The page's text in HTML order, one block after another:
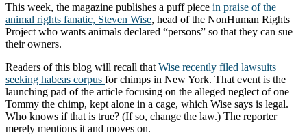
This week, the magazine publishes a puff piece in praise of the
animal rights fanatic, Steven Wise, head of the NonHuman Rights
Project who wants animals declared “persons” so that they can sue
their owners.
Readers of this blog will recall that Wise recently filed lawsuits
seeking habeas corpus for chimps in New York. That event is the
launching pad of the article focusing on the alleged neglect of one
Tommy the chimp, kept alone in a cage, which Wise says is legal.
Who knows if that is true? (If so, change the law.) The reporter
merely mentions it and moves on.